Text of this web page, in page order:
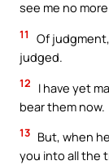
see me no
11
Of
judged.
12
I have yet
bear them now.
13 But, when
you into all the